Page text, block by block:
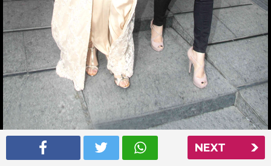
NEXT
Aishwarya Rai at Nishka Lulla’s wedding party